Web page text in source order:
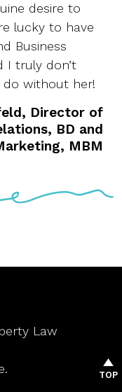
desire to
lucky to have
Business
I truly don’t
without her!
Director of
BD and
MBM
Law
TOP